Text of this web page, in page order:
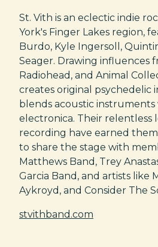
St. Vith is an eclectic indie
York's Finger Lakes region,
Burdo, Kyle Ingersoll,
Seager. Drawing influences
Radiohead, and Animal
creates original psychedelic
blends acoustic
electronica. Their relentless
recording have earned
to share the stage with
Matthews Band, Trey
Garcia Band, and artists like
Aykroyd, and Consider The
stvithband.com